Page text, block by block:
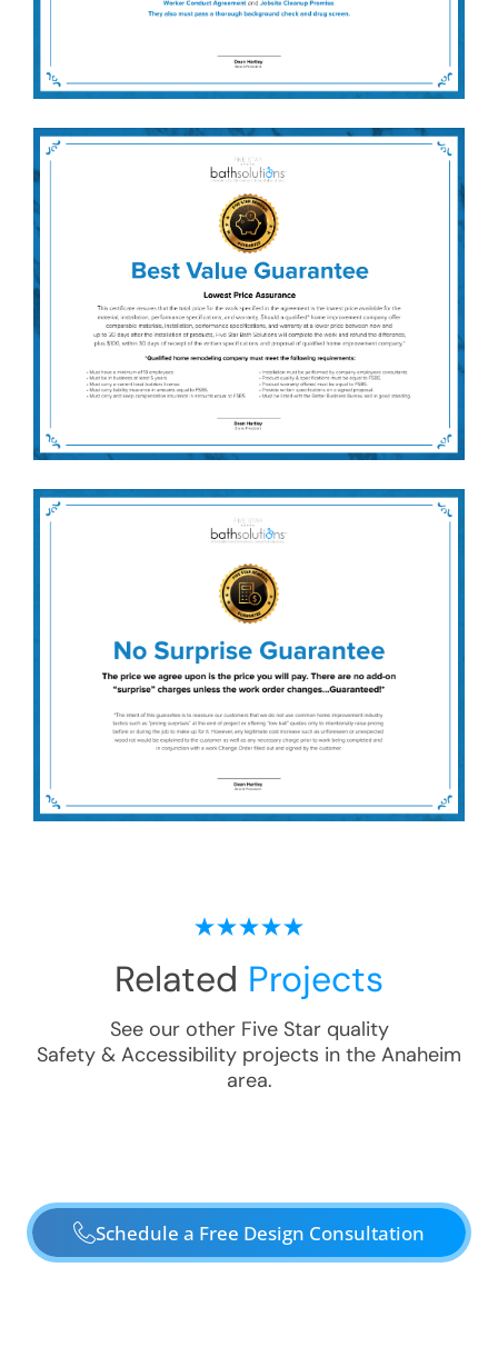
Related Projects
See our other Five Star quality
Safety & Accessibility projects in the Anaheim
area.
Schedule a Free Design Consultation